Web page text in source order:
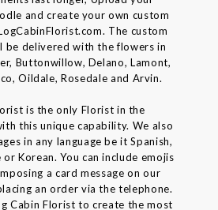
and create your own custom
The custom
be delivered with the flowers in
Buttonwillow, Delano, Lamont,
Oildale, Rosedale and Arvin.
is the only Florist in the
this unique capability. We also
in any language be it Spanish,
or Korean. You can include emojis
a card message on our
an order via the telephone.
Cabin Florist to create the most